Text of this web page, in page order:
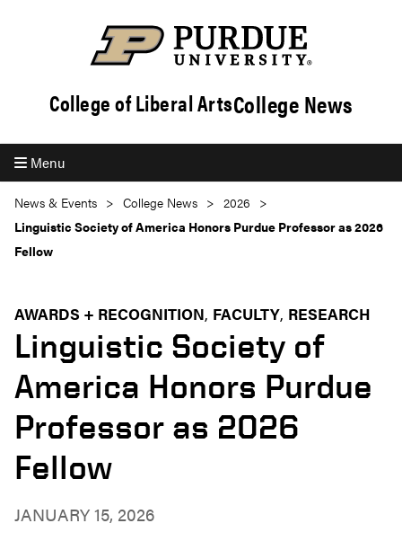
College of Liberal ArtsCollege News
Menu
News & Events College News
2026
Linguistic Society of America Honors Purdue Professor as 2026
Fellow
AWARDS + RECOGNITION FACULTY RESEARCH
Linguistic Society of
America Honors Purdue
Professor as 2026
Fellow
JANUARY 15, 2026